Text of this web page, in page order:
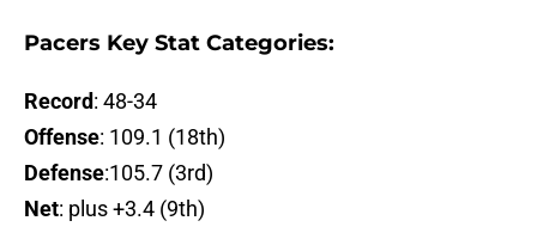
Pacers Key Stat Categories:
Record: 48-34
Offense: 109.1 (18th)
Defense:105.7 (3rd)
Net: plus +3.4 (9th)